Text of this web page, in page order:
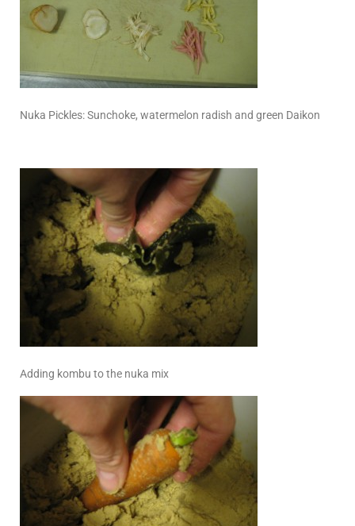
Nuka Pickles: Sunchoke, watermelon radish and green Daikon
Adding kombu to the nuka mix